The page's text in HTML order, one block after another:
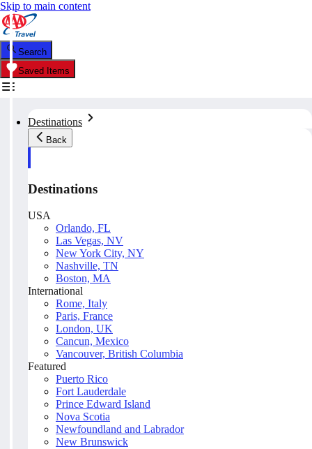
Skip to main content
Search
Saved Items
Destinations
Back
Destinations
USA
Orlando, FL
Las Vegas, NV
New York City, NY
Nashville, TN
Boston, MA
International
Rome, Italy
Paris, France
London, UK
Cancun, Mexico
Vancouver, British Columbia
Featured
Puerto Rico
Fort Lauderdale
Prince Edward Island
Nova Scotia
Newfoundland and Labrador
New Brunswick